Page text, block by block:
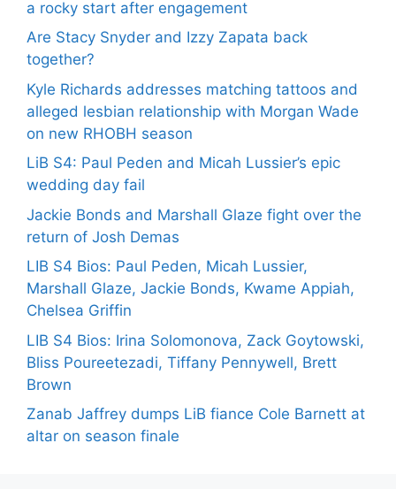
a rocky start after engagement
Are Stacy Snyder and Izzy Zapata back
together?
Kyle Richards addresses matching tattoos and
alleged lesbian relationship with Morgan Wade
on new RHOBH season
LiB S4: Paul Peden and Micah Lussier’s epic
wedding day fail
Jackie Bonds and Marshall Glaze fight over the
return of Josh Demas
LIB S4 Bios: Paul Peden, Micah Lussier,
Marshall Glaze, Jackie Bonds, Kwame Appiah,
Chelsea Griffin
LIB S4 Bios: Irina Solomonova, Zack Goytowski,
Bliss Poureetezadi, Tiffany Pennywell, Brett
Brown
Zanab Jaffrey dumps LiB fiance Cole Barnett at
altar on season finale